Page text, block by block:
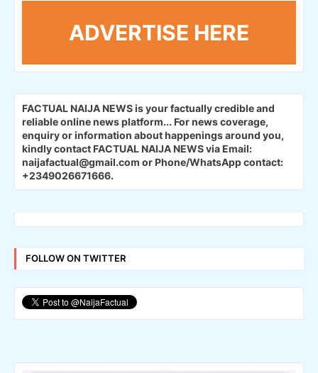
ADVERTISE HERE
FACTUAL NAIJA NEWS is your factually credible and
reliable online news platform... For news coverage,
enquiry or information about happenings around you,
kindly contact FACTUAL NAIJA NEWS via Email:
naijafactual@gmail.com or Phone/WhatsApp contact:
+2349026671666.
FOLLOW ON TWITTER